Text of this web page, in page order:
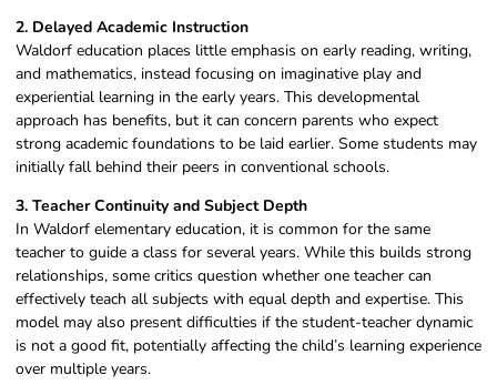
2. Delayed Academic Instruction
Waldorf education places little emphasis on early reading, writing,
and mathematics, instead focusing on imaginative play and
experiential learning in the early years. This developmental
approach has benefits, but it can concern parents who expect
strong academic foundations to be laid earlier. Some students may
initially fall behind their peers in conventional schools.
3. Teacher Continuity and Subject Depth
In Waldorf elementary education, it is common for the same
teacher to guide a class for several years. While this builds strong
relationships, some critics question whether one teacher can
effectively teach all subjects with equal depth and expertise. This
model may also present difficulties if the student-teacher dynamic
is not a good fit, potentially affecting the child’s learning experience
over multiple years.